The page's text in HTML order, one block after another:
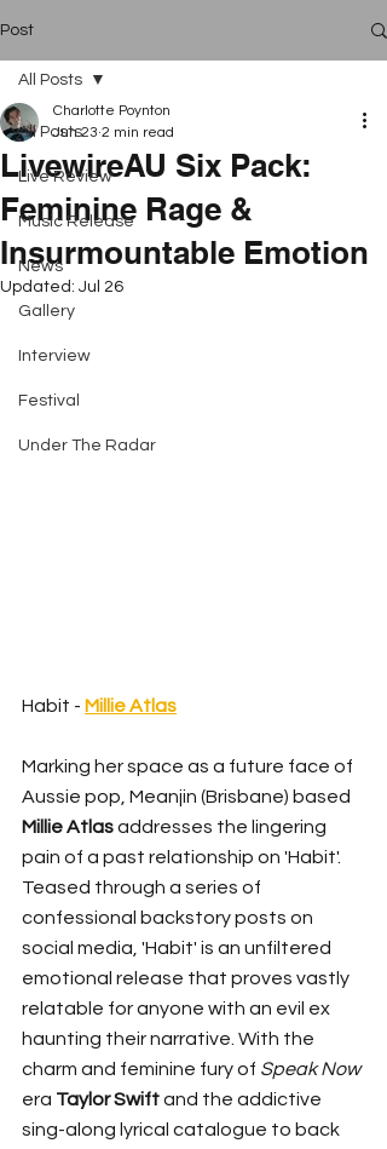
Post
All Posts
Live Review
Music Release
News
Gallery
Interview
Festival
Under The Radar
All Posts
LivewireAU Six Pack:
Feminine Rage &
Insurmountable Emotion
Charlotte Poynton
Jun 23 2 min read
Updated: Jul 26
Habit - Millie Atlas
Marking her space as a future face of
Aussie pop, Meanjin (Brisbane) based
Millie Atlas addresses the lingering
pain of a past relationship on 'Habit'.
Teased through a series of
confessional backstory posts on
social media, 'Habit' is an unfiltered
emotional release that proves vastly
relatable for anyone with an evil ex
haunting their narrative. With the
charm and feminine fury of Speak Now
era Taylor Swift and the addictive
sing-along lyrical catalogue to back